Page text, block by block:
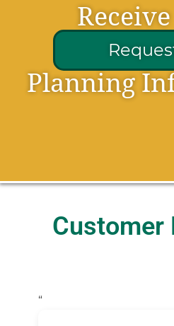
Receive
Planning
Customer
“